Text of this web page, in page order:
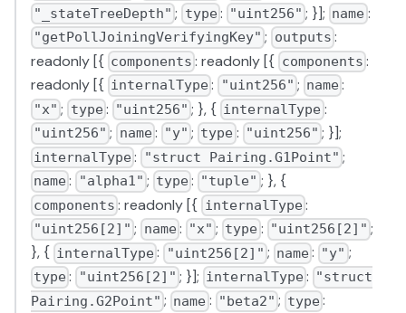
"_stateTreeDepth" ; type : "uint256" ; }]; name :
"getPollJoiningVerifyingKey" ; outputs :
readonly [{ components : readonly [{ components :
readonly [{ internalType : "uint256" ; name :
"x" ; type : "uint256" ; }, { internalType :
"uint256" ; name : "y" ; type : "uint256" ; }];
internalType : "struct Pairing.G1Point" ;
name : "alpha1" ; type : "tuple" ; }, {
components : readonly [{ internalType :
"uint256[2]" ; name : "x" ; type : "uint256[2]" ;
}, { internalType : "uint256[2]" ; name : "y" ;
type : "uint256[2]" ; }]; internalType : "struct
Pairing.G2Point" ; name : "beta2" ; type :